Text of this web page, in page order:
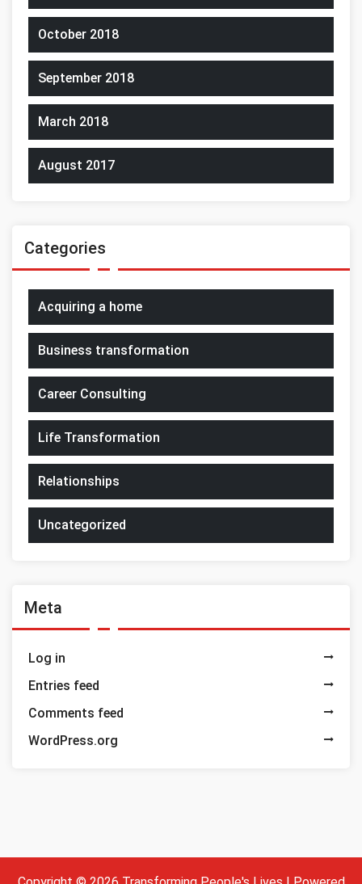
October 2018
September 2018
March 2018
August 2017
Categories
Acquiring a home
Business transformation
Career Consulting
Life Transformation
Relationships
Uncategorized
Meta
Log in
Entries feed
Comments feed
WordPress.org